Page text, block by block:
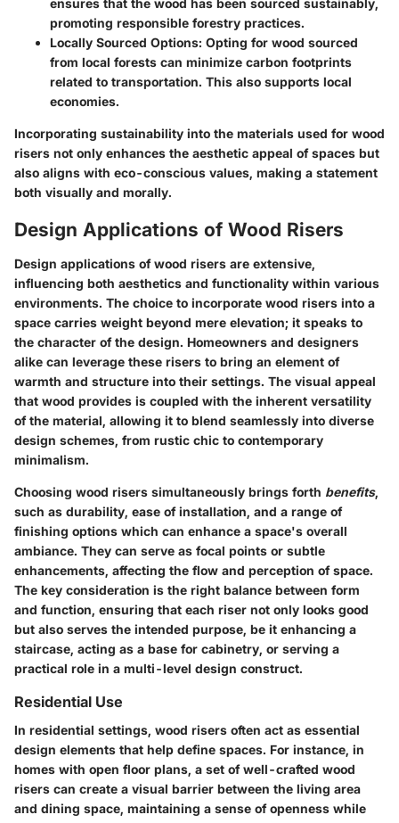
ensures that the wood has been sourced sustainably,
promoting responsible forestry practices.
Locally Sourced Options: Opting for wood sourced
from local forests can minimize carbon footprints
related to transportation. This also supports local
economies.
Incorporating sustainability into the materials used for wood
risers not only enhances the aesthetic appeal of spaces but
also aligns with eco-conscious values, making a statement
both visually and morally.
Design Applications of Wood Risers
Design applications of wood risers are extensive,
influencing both aesthetics and functionality within various
environments. The choice to incorporate wood risers into a
space carries weight beyond mere elevation; it speaks to
the character of the design. Homeowners and designers
alike can leverage these risers to bring an element of
warmth and structure into their settings. The visual appeal
that wood provides is coupled with the inherent versatility
of the material, allowing it to blend seamlessly into diverse
design schemes, from rustic chic to contemporary
minimalism.
Choosing wood risers simultaneously brings forth benefits,
such as durability, ease of installation, and a range of
finishing options which can enhance a space's overall
ambiance. They can serve as focal points or subtle
enhancements, affecting the flow and perception of space.
The key consideration is the right balance between form
and function, ensuring that each riser not only looks good
but also serves the intended purpose, be it enhancing a
staircase, acting as a base for cabinetry, or serving a
practical role in a multi-level design construct.
Residential Use
In residential settings, wood risers often act as essential
design elements that help define spaces. For instance, in
homes with open floor plans, a set of well-crafted wood
risers can create a visual barrier between the living area
and dining space, maintaining a sense of openness while